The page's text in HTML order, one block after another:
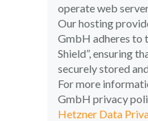
operate web
Our hosting
GmbH adheres to
Shield”, ensuring
securely stored
For more
GmbH privacy
Hetzner Data